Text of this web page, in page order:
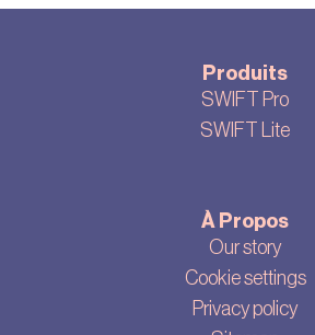
Produits
SWIFT Pro
SWIFT Lite
À Propos
Our story
Cookie settings
Privacy policy